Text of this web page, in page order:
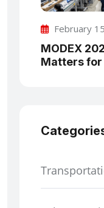
February
MODEX
Matters for